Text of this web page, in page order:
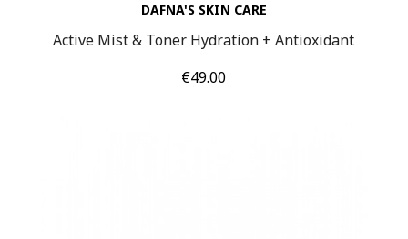
DAFNA'S SKIN CARE
Active Mist & Toner Hydration + Antioxidant
Price
€49.00